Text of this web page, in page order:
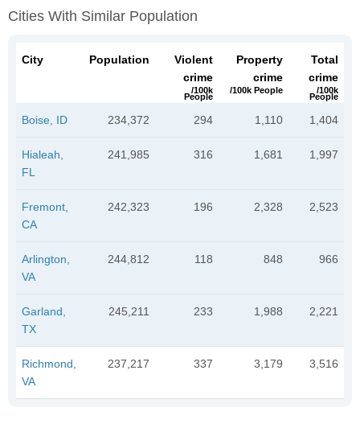
Cities With Similar Population
City Population
Violent
crime
/100k
People
Property
crime
/100k People
Total
crime
/100k
People
Boise, ID 234,372 294 1,110 1,404
Hialeah,
FL
241,985 316 1,681 1,997
Fremont,
CA
242,323 196 2,328 2,523
Arlington,
VA
244,812 118 848 966
Garland,
TX
245,211 233 1,988 2,221
Richmond,
VA
237,217 337 3,179 3,516